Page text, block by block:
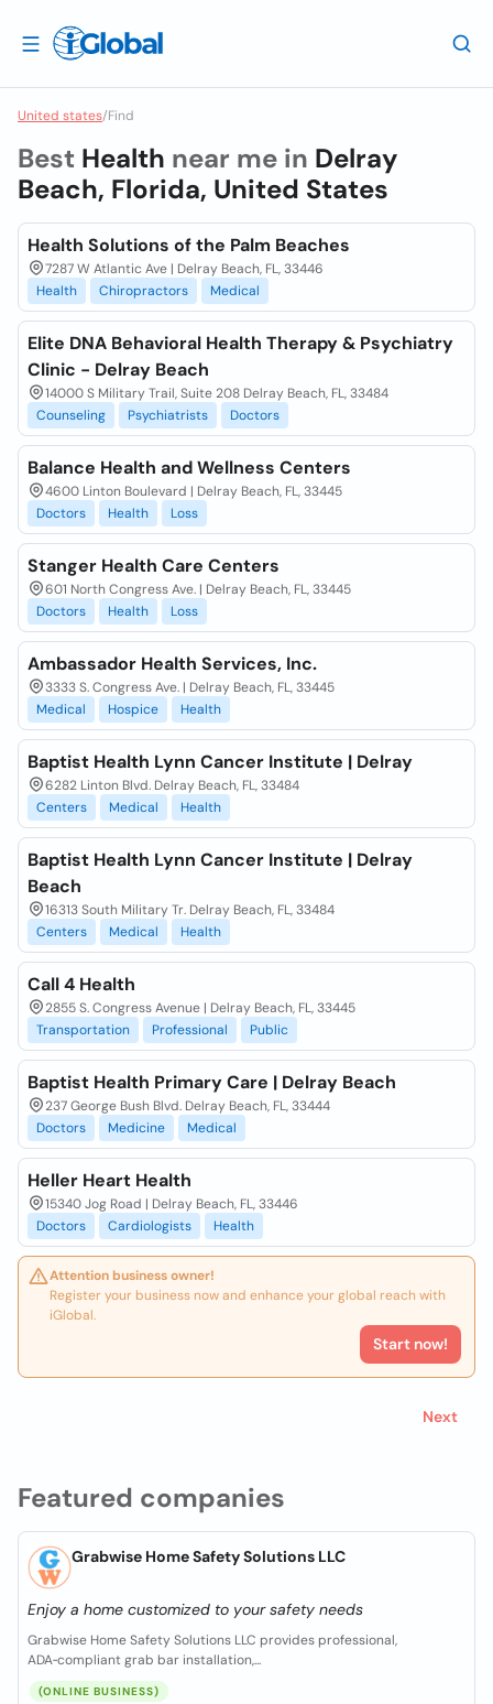
United states/Find
Featured companies
Grabwise Home Safety Solutions LLC
Enjoy a home customized to your safety needs
Grabwise Home Safety Solutions LLC provides professional,
ADA‑compliant grab bar installation,...
(ONLINE BUSINESS)
Best Health near me in Delray
Beach, Florida, United States
Health Solutions of the Palm Beaches
7287 W Atlantic Ave | Delray Beach, FL, 33446
Health
Chiropractors Medical
Elite DNA Behavioral Health Therapy & Psychiatry
Clinic - Delray Beach
14000 S Military Trail, Suite 208 Delray Beach, FL, 33484
Counseling
Psychiatrists Doctors
Balance Health and Wellness Centers
4600 Linton Boulevard | Delray Beach, FL, 33445
Doctors
Health Loss
Stanger Health Care Centers
601 North Congress Ave. | Delray Beach, FL, 33445
Doctors
Health Loss
Ambassador Health Services, Inc.
3333 S. Congress Ave. | Delray Beach, FL, 33445
Medical
Hospice Health
Baptist Health Lynn Cancer Institute | Delray
6282 Linton Blvd. Delray Beach, FL, 33484
Centers
Medical Health
Baptist Health Lynn Cancer Institute | Delray
Beach
16313 South Military Tr. Delray Beach, FL, 33484
Centers
Medical Health
Call 4 Health
2855 S. Congress Avenue | Delray Beach, FL, 33445
Transportation
Professional Public
Baptist Health Primary Care | Delray Beach
237 George Bush Blvd. Delray Beach, FL, 33444
Doctors
Medicine Medical
Heller Heart Health
15340 Jog Road | Delray Beach, FL, 33446
Doctors
Cardiologists Health
Attention business owner!
Register your business now and enhance your global reach with
iGlobal.
Start now!
Next